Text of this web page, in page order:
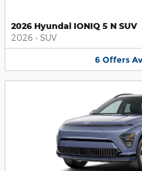
2026 Hyundai IONIQ 5 N SUV
2026 • SUV
6 Offers